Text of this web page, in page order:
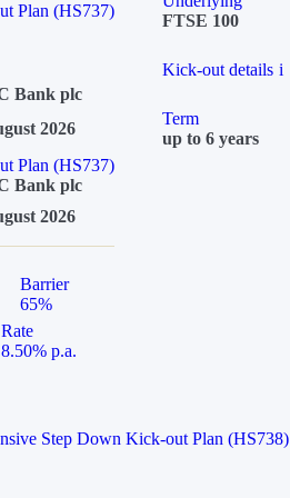
Plan (HS737)
FTSE 100
Kick-out details i
Bank plc
2026
Term
up to 6 years
Plan (HS737)
Bank plc
2026
Barrier
65%
Rate
8.50% p.a.
Step Down Kick-out Plan (HS738)